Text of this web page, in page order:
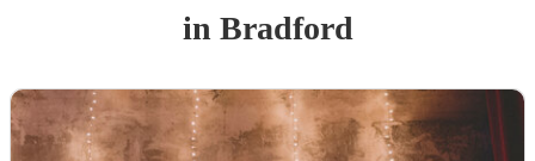
in Bradford